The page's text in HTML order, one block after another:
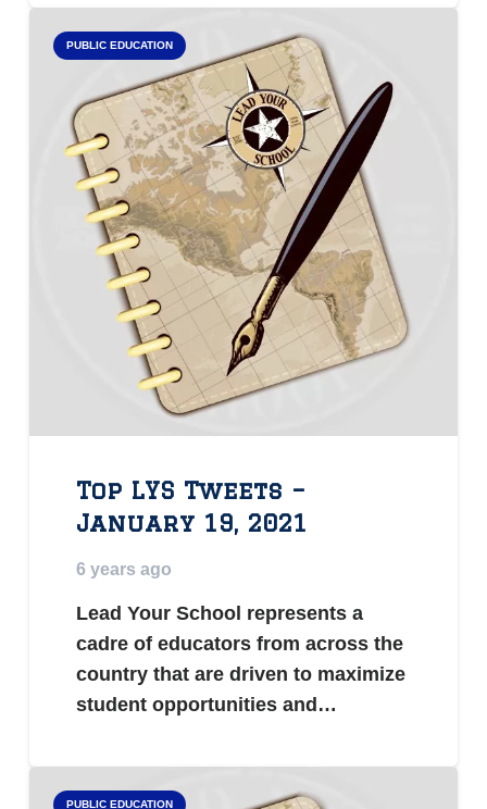
PUBLIC EDUCATION
Top LYS Tweets –
January 19, 2021
6 years ago
Lead Your School represents a
cadre of educators from across the
country that are driven to maximize
student opportunities and…
PUBLIC EDUCATION